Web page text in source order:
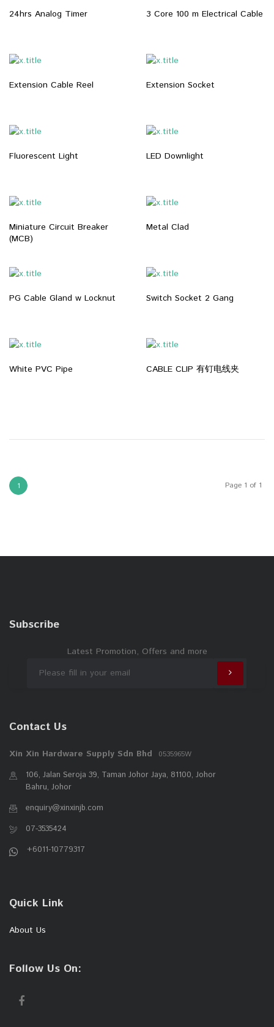
24hrs Analog Timer 3 Core 100 m Electrical Cable
Extension Cable Reel Extension Socket
Fluorescent Light LED Downlight
Miniature Circuit Breaker
(MCB)
Metal Clad
PG Cable Gland w Locknut Switch Socket 2 Gang
White PVC Pipe CABLE CLIP 有钉电线夹
1 Page 1 of 1
Subscribe
Latest Promotion, Offers and more
Contact Us
Xin Xin Hardware Supply Sdn Bhd 0535965W
106, Jalan Seroja 39, Taman Johor Jaya, 81100, Johor
Bahru, Johor
enquiry@xinxinjb.com
07-3535424
+6011-10779317
Quick Link
About Us
Follow Us On: